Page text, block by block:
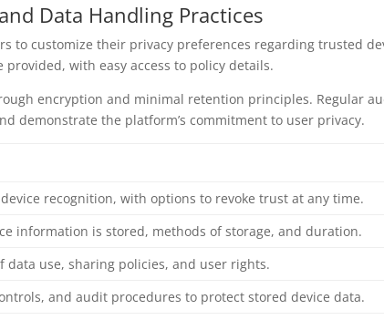
Data Handling Practices
to customize their privacy preferences regarding trusted
with easy access to policy details.
encryption and minimal retention principles. Regular
demonstrate the platform’s commitment to user privacy.
recognition, with options to revoke trust at any time.
information is stored, methods of storage, and duration.
data use, sharing policies, and user rights.
and audit procedures to protect stored device data.